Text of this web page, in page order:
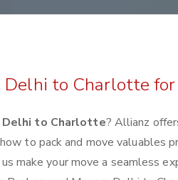
Delhi to Charlotte
Delhi to Charlotte? Allianz
to pack and move valuables
make your move a seamless